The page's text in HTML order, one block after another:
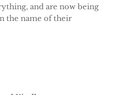
and are now being
the name of their